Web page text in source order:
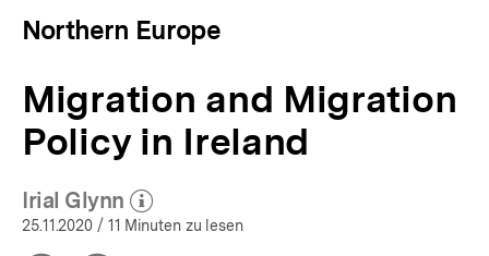
Northern
bpb.de
Northern Europe
Migration and Migration
Policy in Ireland
Irial Glynn
(Mehr zum Autor)
öffnen
25.11.2020 / 11 Minuten zu lesen